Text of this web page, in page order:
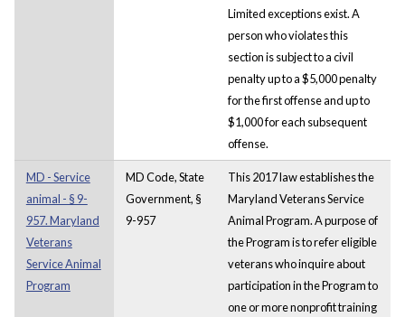
Limited exceptions exist. A
person who violates this
section is subject to a civil
penalty up to a $5,000 penalty
for the first offense and up to
$1,000 for each subsequent
offense.
MD - Service
animal - § 9-
957. Maryland
Veterans
Service Animal
Program
MD Code, State
Government, §
9-957
This 2017 law establishes the
Maryland Veterans Service
Animal Program. A purpose of
the Program is to refer eligible
veterans who inquire about
participation in the Program to
one or more nonprofit training